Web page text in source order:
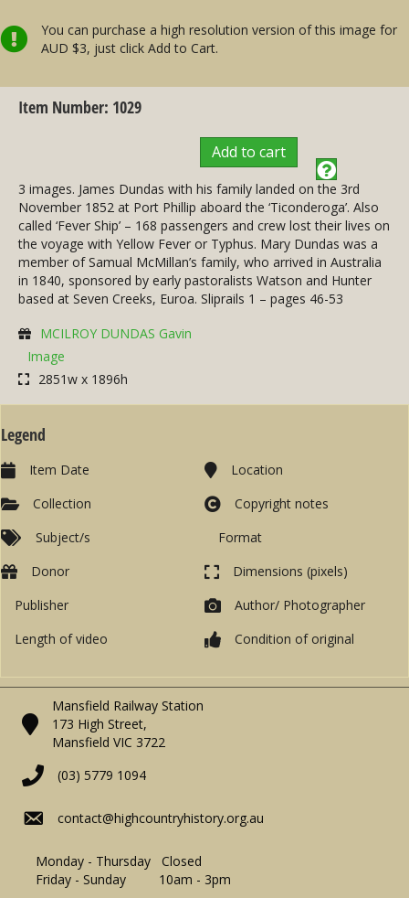
You can purchase a high resolution version of this image for
AUD $3, just click Add to Cart.
Item Number: 1029
Add to cart
3 images. James Dundas with his family landed on the 3rd
November 1852 at Port Phillip aboard the ‘Ticonderoga’. Also
called ‘Fever Ship’ – 168 passengers and crew lost their lives on
the voyage with Yellow Fever or Typhus. Mary Dundas was a
member of Samual McMillan’s family, who arrived in Australia
in 1840, sponsored by early pastoralists Watson and Hunter
based at Seven Creeks, Euroa. Sliprails 1 – pages 46-53
MCILROY DUNDAS Gavin
Image
2851w x 1896h
Legend
Item Date
Collection
Subject/s
Location
Copyright notes
Format
Donor
Publisher
Length of video
Dimensions (pixels)
Author/ Photographer
Condition of original
Mansfield Railway Station
173 High Street,
Mansfield VIC 3722
(03) 5779 1094
contact@highcountryhistory.org.au
Monday - Thursday Closed
Friday - Sunday 10am - 3pm